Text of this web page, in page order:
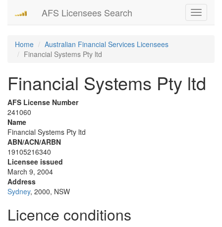
Toggle
AFS Licensees Search
Home
Australian Financial Services Licensees
Financial Systems Pty ltd
Financial Systems Pty ltd
AFS License Number
241060
Name
Financial Systems Pty ltd
ABN/ACN/ARBN
19105216340
Licensee issued
March 9, 2004
Address
Sydney, 2000, NSW
Licence conditions